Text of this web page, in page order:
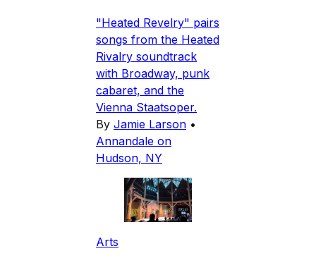
"Heated Revelry" pairs
songs from the Heated
Rivalry soundtrack
with Broadway, punk
cabaret, and the
Vienna Staatsoper.
By Jamie Larson •
Annandale on
Hudson, NY
Arts